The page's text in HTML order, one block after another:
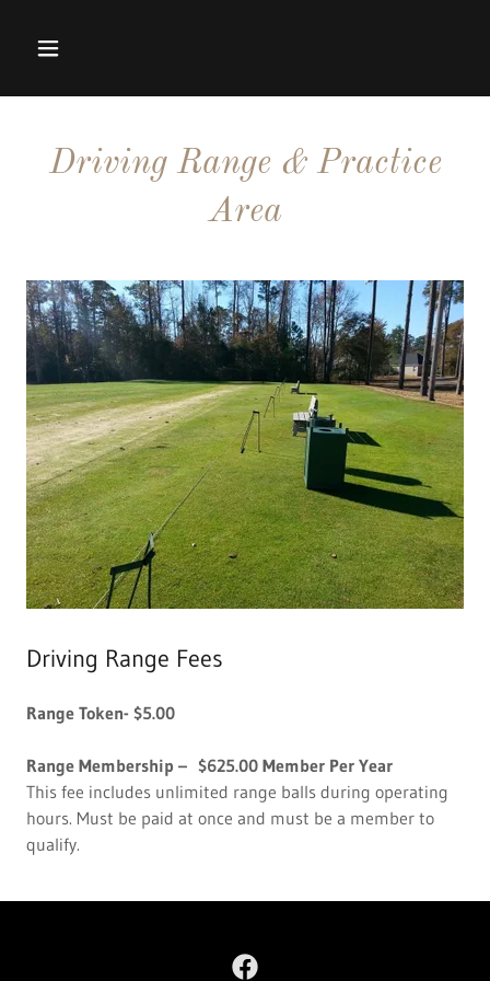
Driving Range & Practice
Area
Driving Range Fees
Range Token- $5.00
Range Membership – $625.00 Member Per Year
This fee includes unlimited range balls during operating
hours. Must be paid at once and must be a member to
qualify.